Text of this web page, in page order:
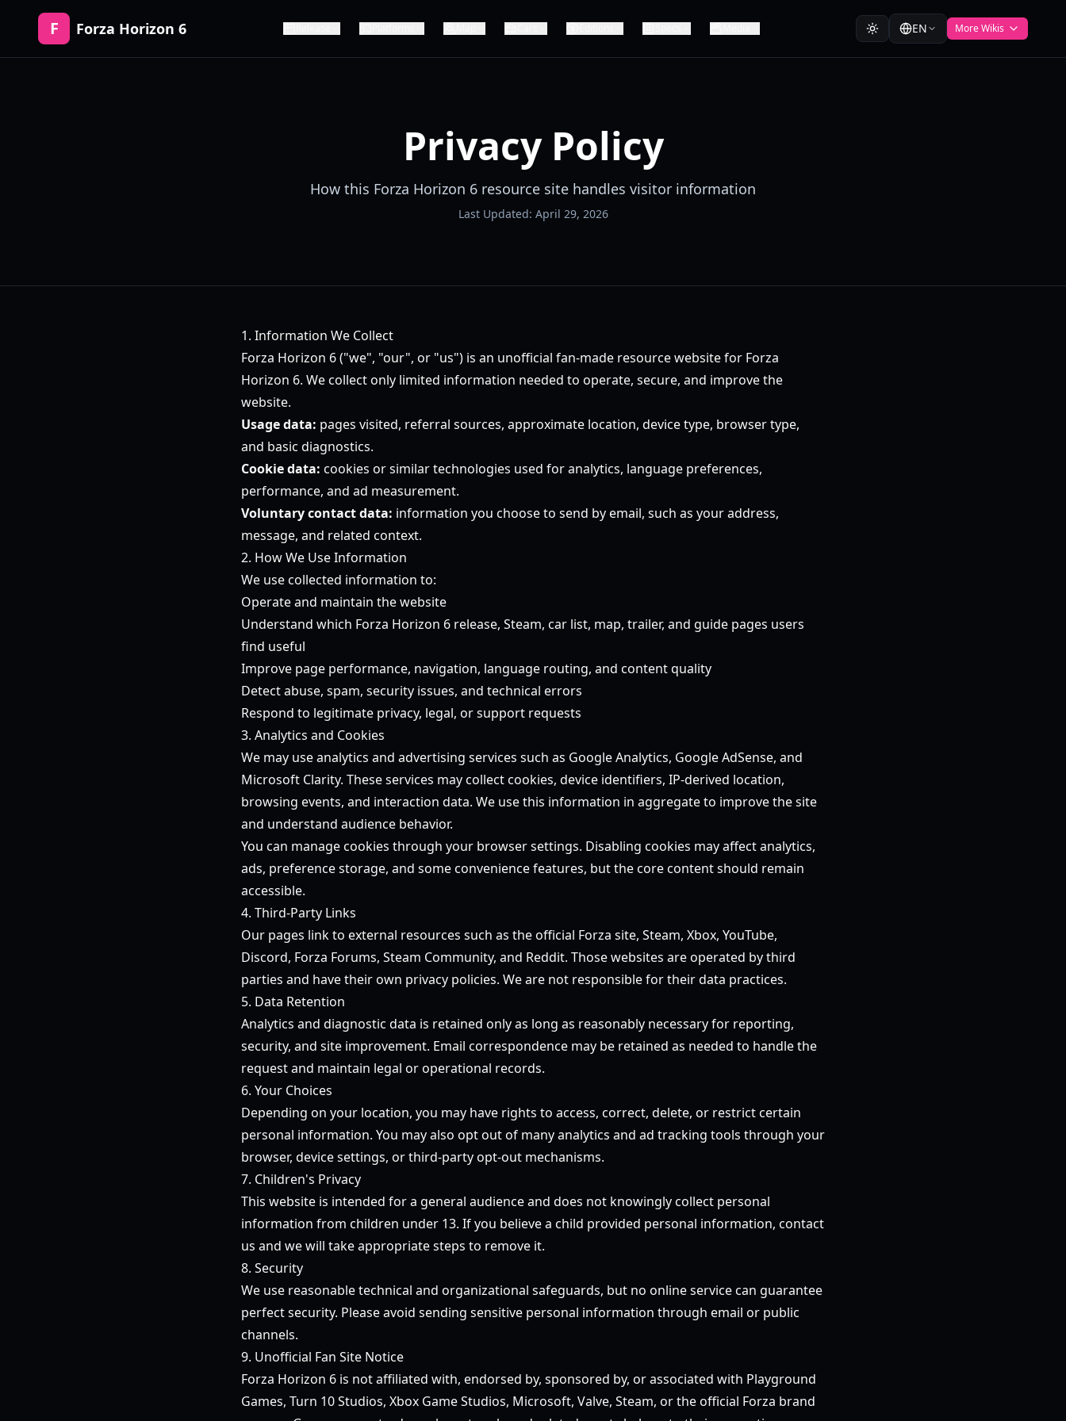
F Forza Horizon 6 EN More Wikis
Privacy Policy
How this Forza Horizon 6 resource site handles visitor information
Last Updated: April 29, 2026
1. Information We Collect
Forza Horizon 6("we", "our", or "us") is an unofficial fan-made resource website for Forza
Horizon 6. We collect only limited information needed to operate, secure, and improve the
website.
Usage data: pages visited, referral sources, approximate location, device type, browser type,
and basic diagnostics.
Cookie data: cookies or similar technologies used for analytics, language preferences,
performance, and ad measurement.
Voluntary contact data: information you choose to send by email, such as your address,
message, and related context.
2. How We Use Information
We use collected information to:
Operate and maintain the website
Understand which Forza Horizon 6 release, Steam, car list, map, trailer, and guide pages users
find useful
Improve page performance, navigation, language routing, and content quality
Detect abuse, spam, security issues, and technical errors
Respond to legitimate privacy, legal, or support requests
3. Analytics and Cookies
We may use analytics and advertising services such as Google Analytics, Google AdSense, and
Microsoft Clarity. These services may collect cookies, device identifiers, IP-derived location,
browsing events, and interaction data. We use this information in aggregate to improve the site
and understand audience behavior.
You can manage cookies through your browser settings. Disabling cookies may affect analytics,
ads, preference storage, and some convenience features, but the core content should remain
accessible.
4. Third-Party Links
Our pages link to external resources such as the official Forza site, Steam, Xbox, YouTube,
Discord, Forza Forums, Steam Community, and Reddit. Those websites are operated by third
parties and have their own privacy policies. We are not responsible for their data practices.
5. Data Retention
Analytics and diagnostic data is retained only as long as reasonably necessary for reporting,
security, and site improvement. Email correspondence may be retained as needed to handle the
request and maintain legal or operational records.
6. Your Choices
Depending on your location, you may have rights to access, correct, delete, or restrict certain
personal information. You may also opt out of many analytics and ad tracking tools through your
browser, device settings, or third-party opt-out mechanisms.
7. Children's Privacy
This website is intended for a general audience and does not knowingly collect personal
information from children under 13. If you believe a child provided personal information, contact
us and we will take appropriate steps to remove it.
8. Security
We use reasonable technical and organizational safeguards, but no online service can guarantee
perfect security. Please avoid sending sensitive personal information through email or public
channels.
9. Unofficial Fan Site Notice
Forza Horizon 6 is not affiliated with, endorsed by, sponsored by, or associated with Playground
Games, Turn 10 Studios, Xbox Game Studios, Microsoft, Valve, Steam, or the official Forza brand